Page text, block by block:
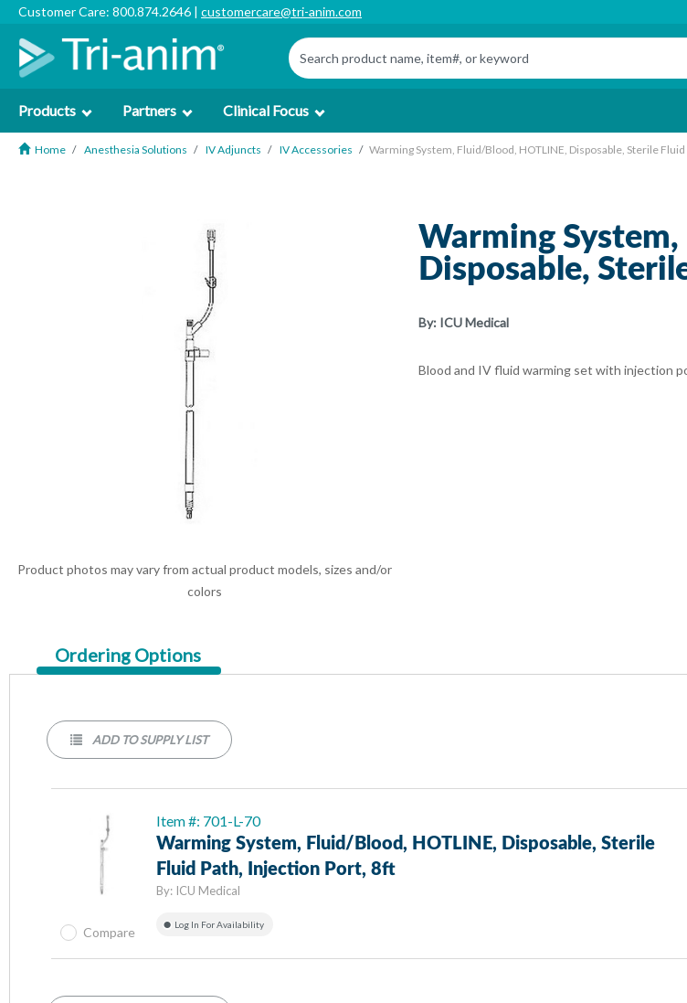
Customer Care: 800.874.2646 | customercare@tri-anim.com
Products Partners Clinical Focus
Home Anesthesia Solutions IV Adjuncts IV Accessories Warming System, Fluid/Blood, HOTLINE, Disposable, Sterile
Product photos may vary from actual product models, sizes and/or
colors
Warming
Disposable,
By: ICU Medical
Blood and IV fluid warming set with injection
Current
Tab:
Ordering Options
ADD TO SUPPLY LIST
Item #: 701-L-70
Warming System, Fluid/Blood, HOTLINE, Disposable, Sterile
Fluid Path, Injection Port, 8ft
By: ICU Medical
Log In For Availability
Compare